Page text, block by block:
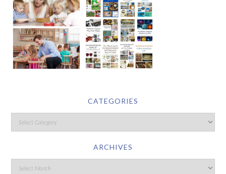
CATEGORIES
ARCHIVES